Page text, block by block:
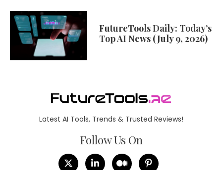
FutureTools Daily: Today’s
Top AI News (July 9, 2026)
Latest AI Tools, Trends & Trusted Reviews!
Follow Us On